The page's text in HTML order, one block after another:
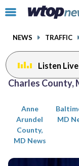
Click
toggle
menu.
NEWS TRAFFIC
Listen Live
Charles County,
Anne
Arundel
County,
MD News
MD
Posts
previous
page
facebook